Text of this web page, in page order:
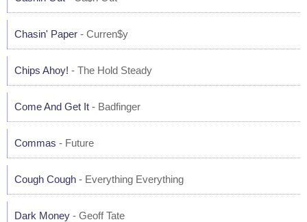
Chasin' Paper - Curren$y
Chips Ahoy! - The Hold Steady
Come And Get It - Badfinger
Commas - Future
Cough Cough - Everything Everything
Dark Money - Geoff Tate